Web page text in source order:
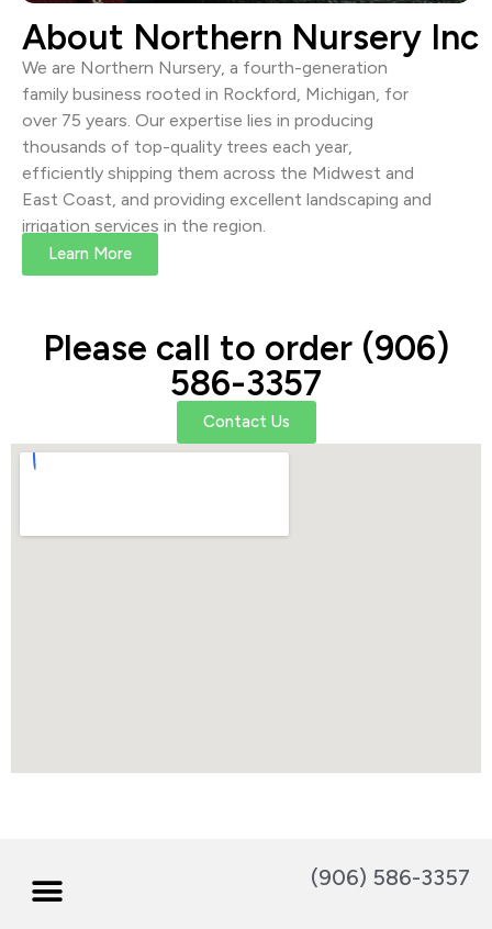
About Northern Nursery Inc
We are Northern Nursery, a fourth-generation
family business rooted in Rockford, Michigan, for
over 75 years. Our expertise lies in producing
thousands of top-quality trees each year,
efficiently shipping them across the Midwest and
East Coast, and providing excellent landscaping and
irrigation services in the region.
Learn More
Please call to order (906)
586-3357
Contact Us
(906) 586-3357